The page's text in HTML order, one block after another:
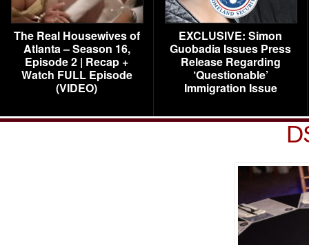
The Real Housewives of
Atlanta – Season 16,
Episode 2 | Recap +
Watch FULL Episode
(VIDEO)
EXCLUSIVE: Simon
Guobadia Issues Press
Release Regarding
‘Questionable’
Immigration Issue